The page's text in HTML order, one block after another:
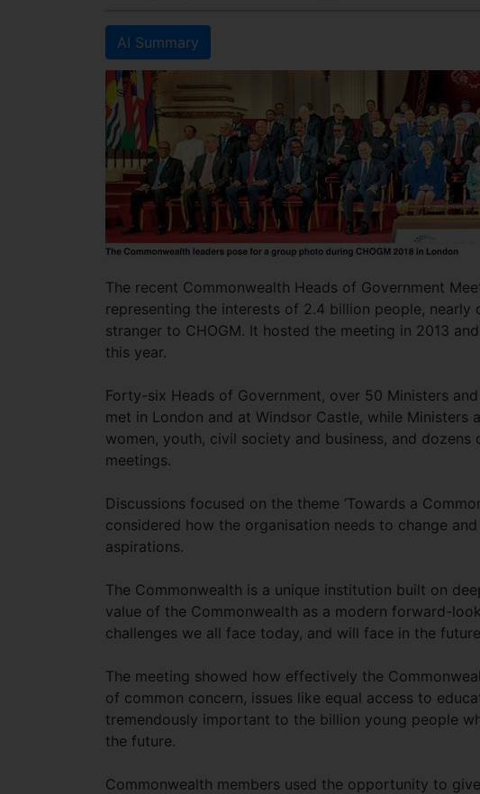
AI Summary
The recent Commonwealth Heads of Government
representing the interests of 2.4 billion people, nearly
stranger to CHOGM. It hosted the meeting in 2013
this year.
Forty-six Heads of Government, over 50 Ministers
met in London and at Windsor Castle, while
women, youth, civil society and business, and
meetings.
Discussions focused on the theme ‘Towards a
considered how the organisation needs to change
aspirations.
The Commonwealth is a unique institution built on
value of the Commonwealth as a modern forward-
challenges we all face today, and will face in the
The meeting showed how effectively the
of common concern, issues like equal access to
tremendously important to the billion young people
the future.
Commonwealth members used the opportunity to